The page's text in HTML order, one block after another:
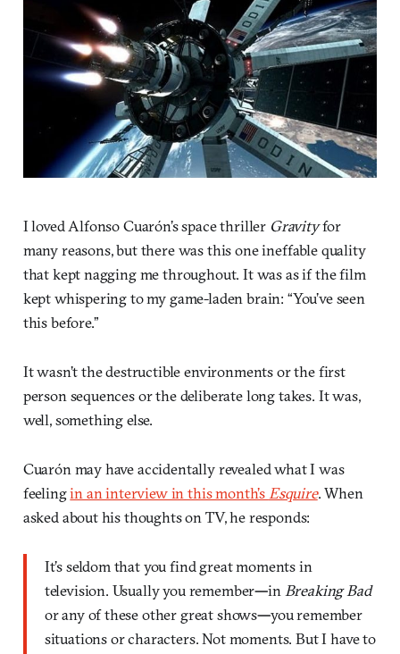
I loved Alfonso Cuarón’s space thriller Gravityfor
many reasons, but there was this one ineffable quality
that kept nagging me throughout. It was as if the film
kept whispering to my game-laden brain: “You’ve seen
this before.”
It wasn’t the destructible environments or the first
person sequences or the deliberate long takes. It was,
well, something else.
Cuarón may have accidentally revealed what I was
feelingin an interview in this month’sEsquire. When
asked about his thoughts on TV, he responds:
It’s seldom that you find great moments in
television. Usually you remember—inBreaking Bad
or any of these other great shows—you remember
situations or characters. Not moments. But I have to